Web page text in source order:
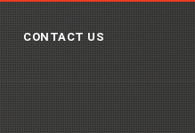
CONTACT US